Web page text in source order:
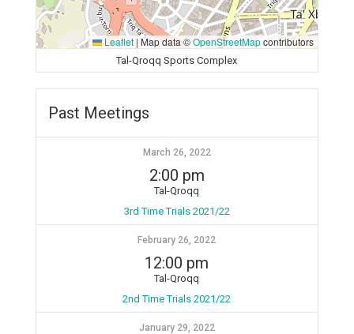
Leaflet | Map data ©OpenStreetMapcontributors
Tal-Qroqq Sports Complex
Past Meetings
March 26, 2022
2:00 pm
Tal-Qroqq
3rd Time Trials 2021/22
February 26, 2022
12:00 pm
Tal-Qroqq
2nd Time Trials 2021/22
January 29, 2022